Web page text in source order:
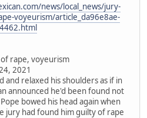
news/local_news/jury-
voyeurism/article_da96e8ae-
of rape, voyeurism
2021
and relaxed his shoulders as if in
announced he'd been found not
bowed his head again when
jury had found him guilty of rape